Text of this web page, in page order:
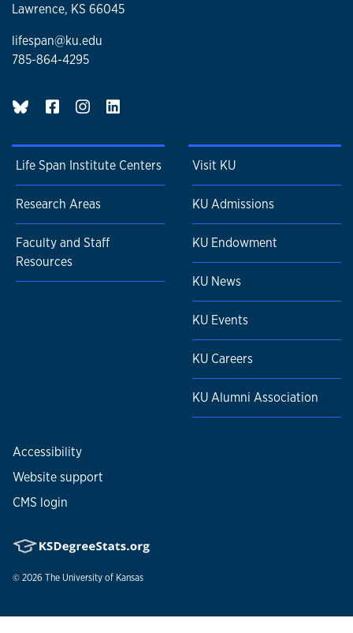
Lawrence, KS 66045
lifespan@ku.edu
785-864-4295
BlueSky page
Life Span Institute Centers
Research Areas
Faculty and Staff
Resources
Visit KU
KU Admissions
KU Endowment
KU News
KU Events
KU Careers
KU Alumni Association
Accessibility
Website support
CMS login
© 2026 The University of Kansas